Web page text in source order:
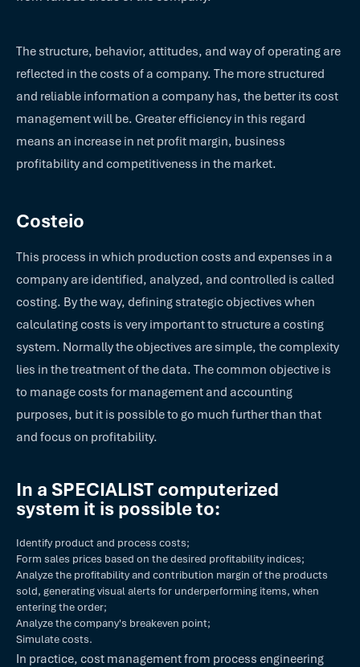
The structure, behavior, attitudes, and way of operating are
reflected in the costs of a company. The more structured
and reliable information a company has, the better its cost
management will be. Greater efficiency in this regard
means an increase in net profit margin, business
profitability and competitiveness in the market.
Costeio
This process in which production costs and expenses in a
company are identified, analyzed, and controlled is called
costing. By the way, defining strategic objectives when
calculating costs is very important to structure a costing
system. Normally the objectives are simple, the complexity
lies in the treatment of the data. The common objective is
to manage costs for management and accounting
purposes, but it is possible to go much further than that
and focus on profitability.
In a SPECIALIST computerized
system it is possible to:
Identify product and process costs;
Form sales prices based on the desired profitability indices;
Analyze the profitability and contribution margin of the products
sold, generating visual alerts for underperforming items, when
entering the order;
Analyze the company's breakeven point;
Simulate costs.
In practice, cost management from process engineering